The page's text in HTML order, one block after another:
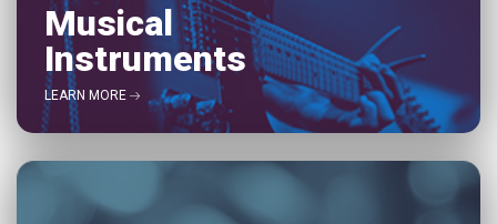
Musical
Instruments
LEARN MORE